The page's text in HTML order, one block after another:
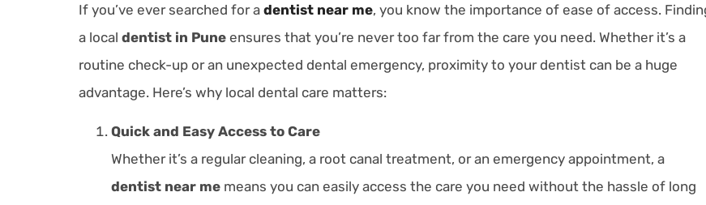
If you’ve ever searched for a dentist near me, you know the importance of ease of access.
a local dentist in Pune ensures that you’re never too far from the care you need. Whether it’s a
routine check-up or an unexpected dental emergency, proximity to your dentist can be a huge
advantage. Here’s why local dental care matters:
Quick and Easy Access to Care
Whether it’s a regular cleaning, a root canal treatment, or an emergency appointment, a
dentist near me means you can easily access the care you need without the hassle of long